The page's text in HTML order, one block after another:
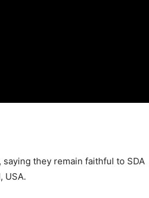
they remain faithful to SDA
USA.